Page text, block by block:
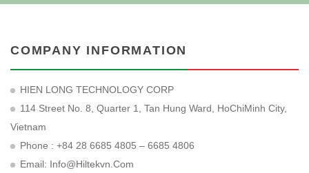
COMPANY INFORMATION
HIEN LONG TECHNOLOGY CORP
114 Street No. 8, Quarter 1, Tan Hung Ward, HoChiMinh City,
Vietnam
Phone : +84 28 6685 4805 – 6685 4806
Email: Info@hiltekvn.com